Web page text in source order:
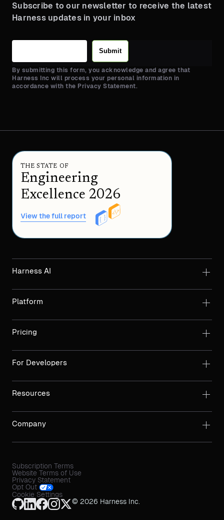
Subscribe to our newsletter to receive the latest
Harness updates in your inbox
Submit
By submitting this form, you acknowledge and agree that
Harness Inc will process your personal information in
accordance with the Privacy Statement.
THE STATE OF
Engineering
Excellence 2026
View the full report
Harness AI
Platform
Pricing
For Developers
Resources
Company
Subscription Terms
Website Terms of Use
Privacy Statement
Opt Out
Cookie Settings
© 2026 Harness Inc.